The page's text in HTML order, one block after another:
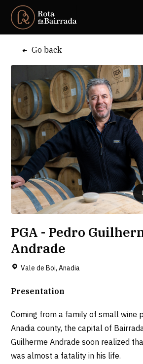
Go back
PGA - Pedro
Andrade
Vale de Boi, Anadia
Presentation
Coming from a family of small wine
Anadia county, the capital of
Guilherme Andrade soon realized
was almost a fatality in his life.